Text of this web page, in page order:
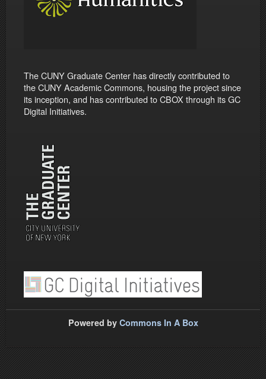
The CUNY Graduate Center has directly contributed to
the CUNY Academic Commons, housing the project since
its inception, and has contributed to CBOX through its GC
Digital Initiatives.
Powered by Commons In A Box